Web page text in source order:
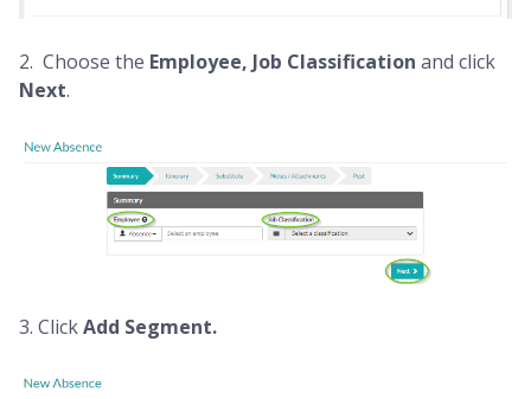
2. Choose the Employee, Job Classification and click
Next.
3. ClickAdd Segment.